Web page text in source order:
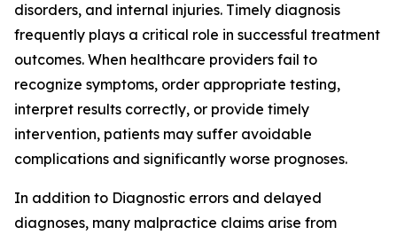
disorders, and internal injuries. Timely diagnosis
frequently plays a critical role in successful treatment
outcomes. When healthcare providers fail to
recognize symptoms, order appropriate testing,
interpret results correctly, or provide timely
intervention, patients may suffer avoidable
complications and significantly worse prognoses.
In addition to Diagnostic errors and delayed
diagnoses, many malpractice claims arise from